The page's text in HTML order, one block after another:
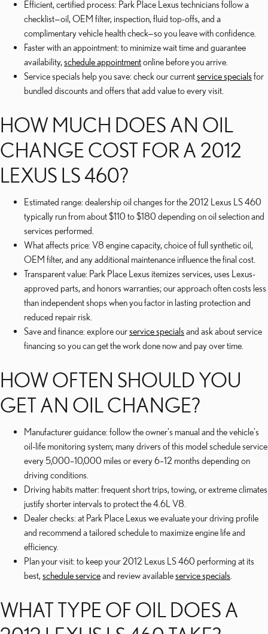
Efficient, certified process: Park Place Lexus technicians follow a
checklist—oil, OEM filter, inspection, fluid top-offs, and a
complimentary vehicle health check—so you leave with confidence.
Faster with an appointment: to minimize wait time and guarantee
availability, schedule appointmentonline before you arrive.
Service specials help you save: check our currentservice specials for
bundled discounts and offers that add value to every visit.
HOW MUCH DOES AN OIL
CHANGE COST FOR A 2012
LEXUS LS 460?
Estimated range: dealership oil changes for the 2012 Lexus LS 460
typically run from about $110 to $180 depending on oil selection and
services performed.
What affects price: V8 engine capacity, choice of full synthetic oil,
OEM filter, and any additional maintenance influence the final cost.
Transparent value: Park Place Lexus itemizes services, uses Lexus-
approved parts, and honors warranties; our approach often costs less
than independent shops when you factor in lasting protection and
reduced repair risk.
Save and finance: explore ourservice specials and ask about service
financing so you can get the work done now and pay over time.
HOW OFTEN SHOULD YOU
GET AN OIL CHANGE?
Manufacturer guidance: follow the owner's manual and the vehicle's
oil-life monitoring system; many drivers of this model schedule service
every 5,000–10,000 miles or every 6–12 months depending on
driving conditions.
Driving habits matter: frequent short trips, towing, or extreme climates
justify shorter intervals to protect the 4.6L V8.
Dealer checks: at Park Place Lexus we evaluate your driving profile
and recommend a tailored schedule to maximize engine life and
efficiency.
Plan your visit: to keep your 2012 Lexus LS 460 performing at its
best, schedule serviceand review availableservice specials
WHAT TYPE OF OIL DOES A